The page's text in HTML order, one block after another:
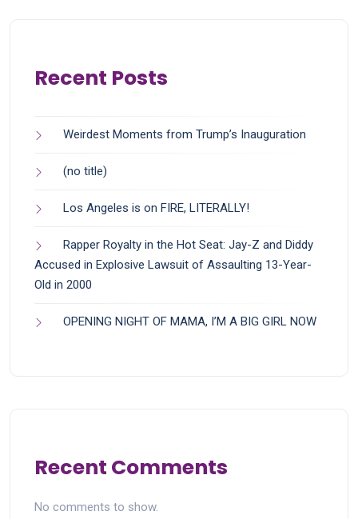
Recent Posts
Weirdest Moments from Trump’s Inauguration
(no title)
Los Angeles is on FIRE, LITERALLY!
Rapper Royalty in the Hot Seat: Jay-Z and Diddy
Accused in Explosive Lawsuit of Assaulting 13-Year-
Old in 2000
OPENING NIGHT OF MAMA, I’M A BIG GIRL NOW
Recent Comments
No comments to show.